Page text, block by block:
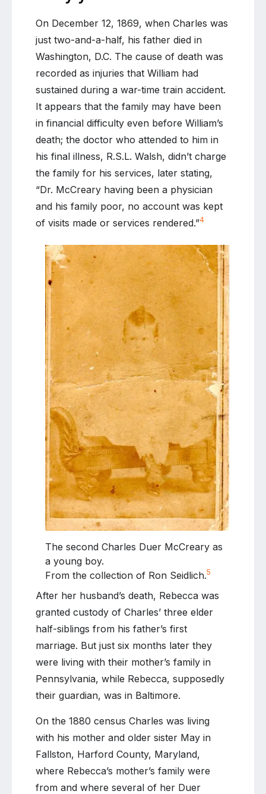
On December 12, 1869, when Charles was
just two-and-a-half, his father died in
Washington, D.C. The cause of death was
recorded as injuries that William had
sustained during a war-time train accident.
It appears that the family may have been
in financial difficulty even before William’s
death; the doctor who attended to him in
his final illness, R.S.L. Walsh, didn’t charge
the family for his services, later stating,
“Dr. McCreary having been a physician
and his family poor, no account was kept
of visits made or services rendered.”4
The second Charles Duer McCreary as
a young boy.
From the collection of Ron Seidlich.5
After her husband’s death, Rebecca was
granted custody of Charles’ three elder
half-siblings from his father’s first
marriage. But just six months later they
were living with their mother’s family in
Pennsylvania, while Rebecca, supposedly
their guardian, was in Baltimore.
On the 1880 census Charles was living
with his mother and older sister May in
Fallston, Harford County, Maryland,
where Rebecca’s mother’s family were
from and where several of her Duer